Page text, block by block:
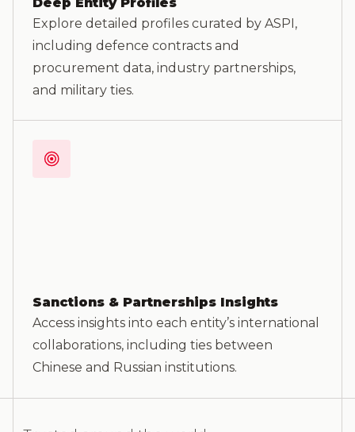
Explore detailed profiles curated by ASPI,
including defence contracts and
procurement data, industry partnerships,
and military ties.
Sanctions & Partnerships Insights
Access insights into each entity’s international
collaborations, including ties between
Chinese and Russian institutions.